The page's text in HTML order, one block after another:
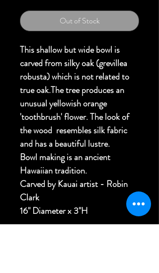
Out of Stock
This shallow but wide bowl is
carved from silky oak (grevillea
robusta) which is not related to
true oak.The tree produces an
unusual yellowish orange
'toothbrush' flower. The look of
the wood resembles silk fabric
and has a beautiful lustre.
Bowl making is an ancient
Hawaiian tradition.
Carved by Kauai artist - Robin
Clark
16" Diameter x 3"H